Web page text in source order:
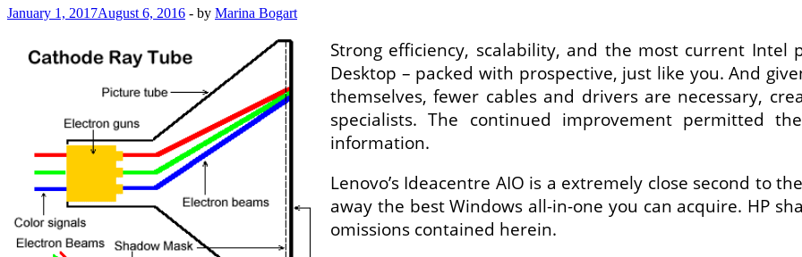
January 1, 2017August 6, 2016 - by Marina Bogart
Strong efficiency, scalability, and the most current Intel
Desktop – packed with prospective, just like you. And
themselves, fewer cables and drivers are necessary,
specialists. The continued improvement permitted
information.
Lenovo’s Ideacentre AIO is a extremely close second to
away the best Windows all-in-one you can acquire. HP
omissions contained herein.